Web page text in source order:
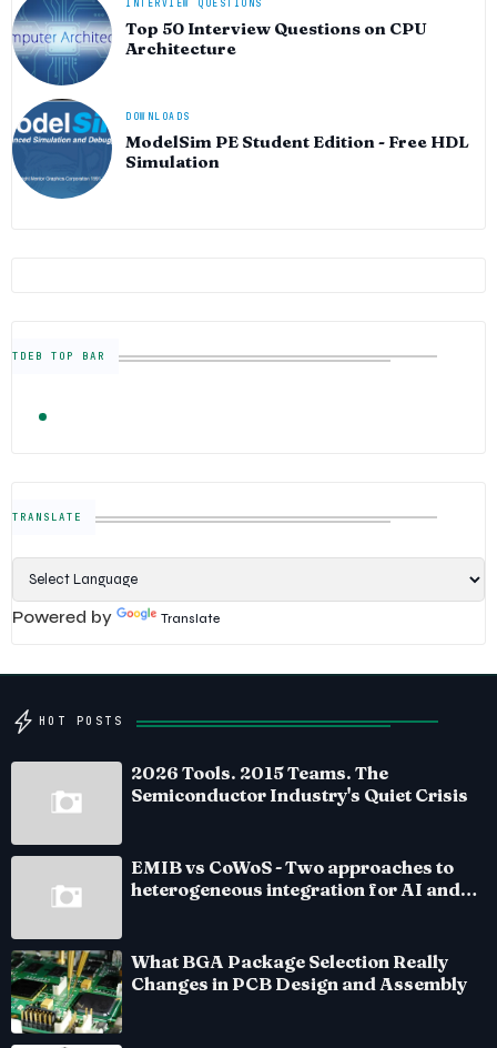
INTERVIEW QUESTIONS
Top 50 Interview Questions on CPU
Architecture
DOWNLOADS
ModelSim PE Student Edition - Free HDL
Simulation
TDEB TOP BAR
TRANSLATE
Powered by Translate
HOT POSTS
2026 Tools. 2015 Teams. The
Semiconductor Industry's Quiet Crisis
EMIB vs CoWoS - Two approaches to
heterogeneous integration for AI and
What BGA Package Selection Really
Changes in PCB Design and Assembly